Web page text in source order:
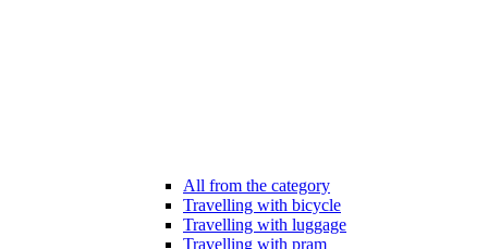
All from the category
Travelling with bicycle
Travelling with luggage
Travelling with pram